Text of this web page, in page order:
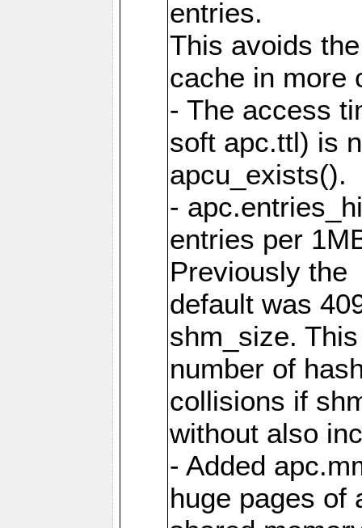
entries.
This avoids
cache in more
- The access
soft apc.ttl) is
apcu_exists().
-
entries per
Previously the
default was
shm_size.
number of
collisions if
without also
- Added
huge pages of